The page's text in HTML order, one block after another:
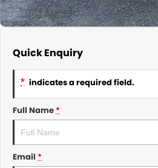
Quick Enquiry
* indicates a required field.
Full Name*
Email *